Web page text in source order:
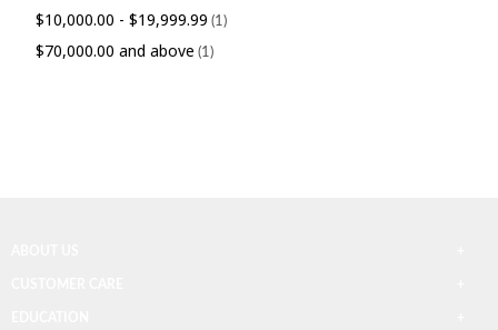
$10,000.00 - $19,999.99 (1)
$70,000.00 and above (1)